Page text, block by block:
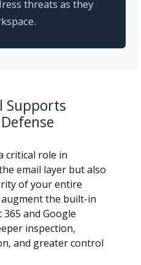
threats as they
Supports
critical role in
email layer but also
of your entire
the built-in
and Google
inspection,
and greater control